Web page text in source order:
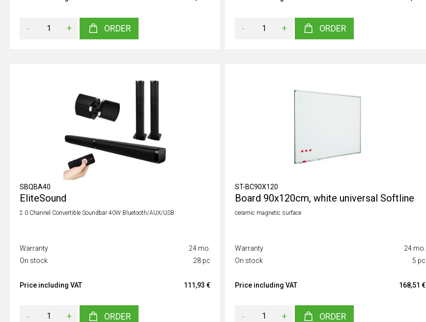
- + ORDER - + ORDER
SBQBA40
EliteSound
2.0 Channel Convertible Soundbar 40W Bluetooth/AUX/USB
Warranty
24 mo.
On stock
28 pc
Price including VAT 111,93 €
- + ORDER
ST-BC90X120
Board 90x120cm, white universal Softline
ceramic magnetic surface
Warranty
24 mo.
On stock
5 pc
Price including VAT 168,51 €
- + ORDER